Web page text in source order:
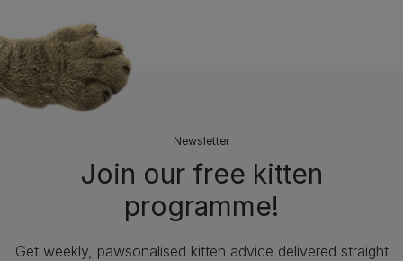
Newsletter
Join our free kitten
programme!
Get weekly, pawsonalised kitten advice delivered straight